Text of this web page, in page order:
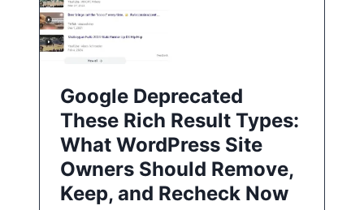
Google Deprecated
These Rich Result Types:
What WordPress Site
Owners Should Remove,
Keep, and Recheck Now